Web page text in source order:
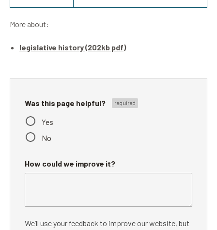
More about:
legislative history (202kb pdf)
Was this page helpful?
Yes
No
How could we improve it?
We’ll use your feedback to improve our website, but